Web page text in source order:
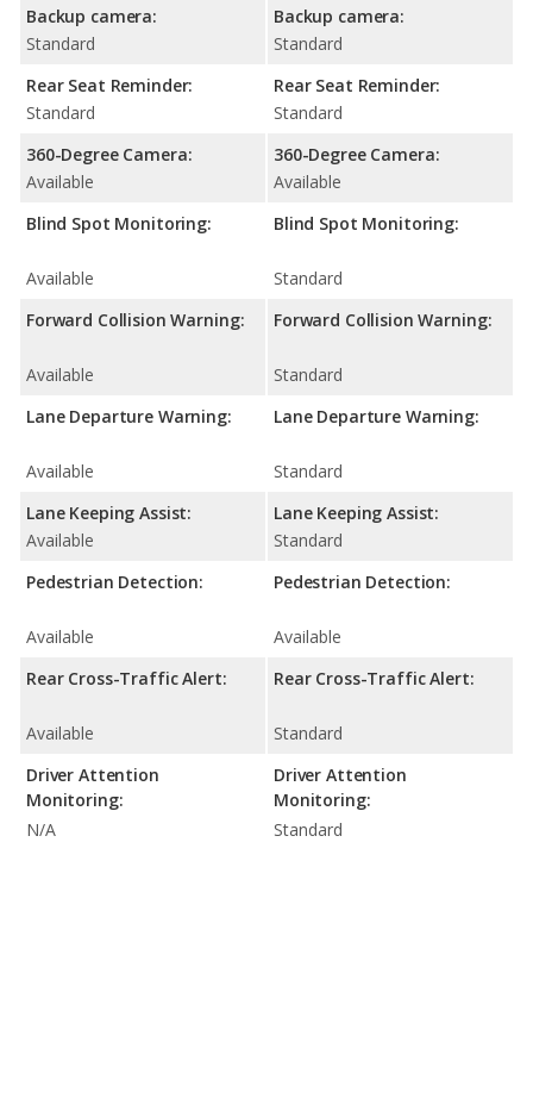
Backup camera:
Standard
Rear Seat Reminder:
Standard
360-Degree Camera:
Available
Blind Spot Monitoring:
Available
Forward Collision Warning:
Available
Lane Departure Warning:
Available
Lane Keeping Assist:
Available
Pedestrian Detection:
Available
Rear Cross-Traffic Alert:
Available
Driver Attention
Monitoring:
N/A
Backup camera:
Standard
Rear Seat Reminder:
Standard
360-Degree Camera:
Available
Blind Spot Monitoring:
Standard
Forward Collision Warning:
Standard
Lane Departure Warning:
Standard
Lane Keeping Assist:
Standard
Pedestrian Detection:
Available
Rear Cross-Traffic Alert:
Standard
Driver Attention
Monitoring:
Standard